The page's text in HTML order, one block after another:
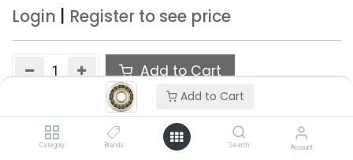
Add to Cart
Category Brands Search Account
Login Register to see price
Add to Cart
Add to wishlist